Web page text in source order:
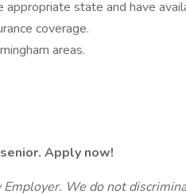
appropriate state and have
coverage.
areas.
Apply now!
We do not